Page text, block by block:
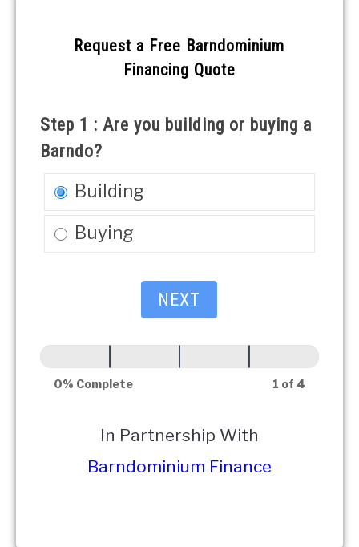
Barndominium
Request a Free Barndominium
Financing Quote
Step 1 : Are you building or buying a
Barndo?
Building
Buying
NEXT
0% Complete 1 of 4
In Partnership With
Barndominium Finance